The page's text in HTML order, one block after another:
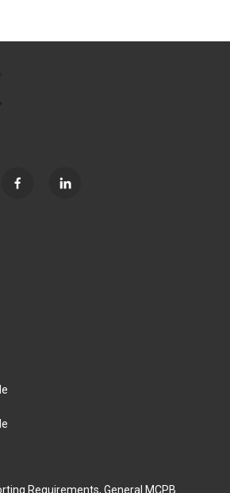
f
l
Requirements, General MCPB